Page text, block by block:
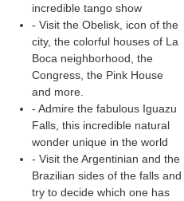
incredible tango show
- Visit the Obelisk, icon of the
city, the colorful houses of La
Boca neighborhood, the
Congress, the Pink House
and more.
- Admire the fabulous Iguazu
Falls, this incredible natural
wonder unique in the world
- Visit the Argentinian and the
Brazilian sides of the falls and
try to decide which one has